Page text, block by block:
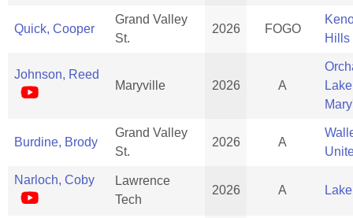
Quick, Cooper
Grand Valley
St.
2026 FOGO
Hills
Johnson, Reed
Maryville
2026 A
Burdine, Brody
Grand Valley
St.
2026 A
Narloch, Coby
Lawrence
Tech
2026 A